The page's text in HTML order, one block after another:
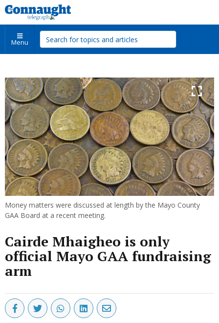
Menu
Money matters were discussed at length by the Mayo County
GAA Board at a recent meeting.
Cairde Mhaigheo is only
official Mayo GAA fundraising
arm